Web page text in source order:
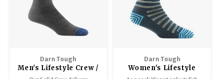
Darn Tough
Men's Lifestyle Crew /
Darn Tough
Women's Lifestyle